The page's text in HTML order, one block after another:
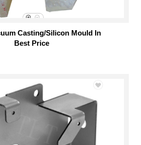
Casting/Silicon Mould In
Best Price